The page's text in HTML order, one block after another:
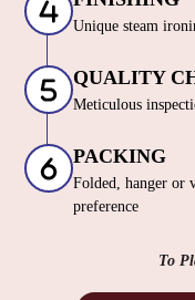
Unique steam
QUALITY
Meticulous
PACKING
Folded, hanger or
preference
To